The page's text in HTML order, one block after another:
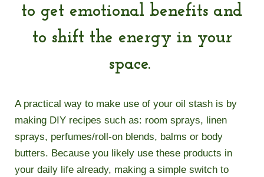
to get emotional benefits and
to shift the energy in your
space.
A practical way to make use of your oil stash is by
making DIY recipes such as: room sprays, linen
sprays, perfumes/roll-on blends, balms or body
butters. Because you likely use these products in
your daily life already, making a simple switch to